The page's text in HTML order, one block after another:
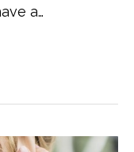
a…